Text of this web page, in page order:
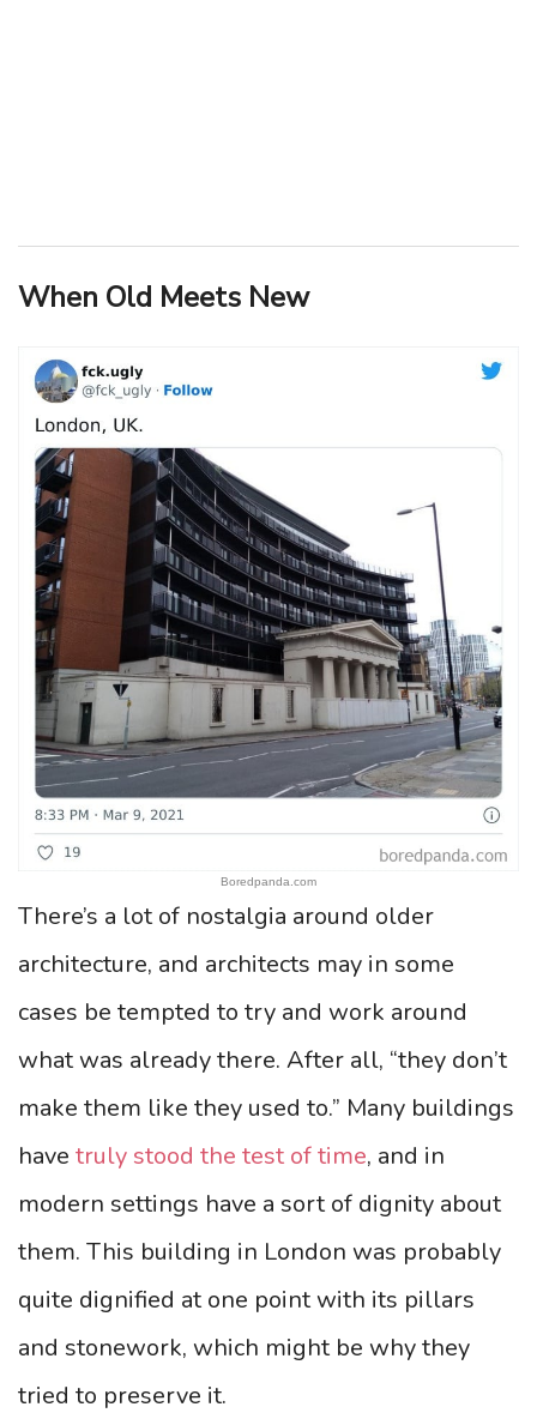
When Old Meets New
Boredpanda.com
There’s a lot of nostalgia around older
architecture, and architects may in some
cases be tempted to try and work around
what was already there. After all, “they don’t
make them like they used to.” Many buildings
have truly stood the test of time, and in
modern settings have a sort of dignity about
them. This building in London was probably
quite dignified at one point with its pillars
and stonework, which might be why they
tried to preserve it.